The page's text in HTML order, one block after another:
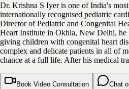
Dr. Krishna S Iyer is one of India's
internationally recognised pediatric
Director of Pediatric and Congenital
Heart Institute in Okhla, New Delhi, he
giving children with congenital heart
complex and delicate patients in all of
chance at a full life. After his medical
Book Video Consultation
Chat